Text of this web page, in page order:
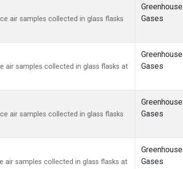
air samples collected in glass flasks
Greenhouse
Gases
air samples collected in glass flasks at
Greenhouse
Gases
air samples collected in glass flasks
Greenhouse
Gases
air samples collected in glass flasks at
Greenhouse
Gases